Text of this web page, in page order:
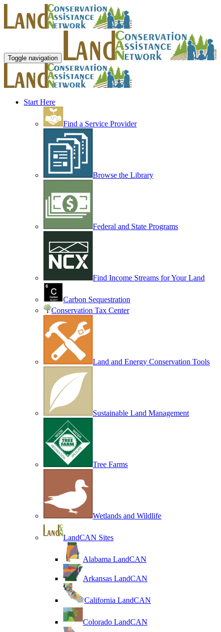
Toggle navigation
Start Here
Find a Service Provider
Browse the Library
Federal and State Programs
Find Income Streams for Your Land
Carbon Sequestration
Conservation Tax Center
Land and Energy Conservation Tools
Sustainable Land Management
Tree Farms
Wetlands and Wildlife
LandCAN Sites
Alabama LandCAN
Arkansas LandCAN
California LandCAN
Colorado LandCAN